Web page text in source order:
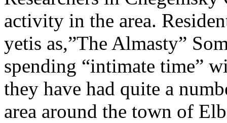
activity in the area.
yetis as,”The Almasty”
spending “intimate time”
they have had quite a
area around the town of